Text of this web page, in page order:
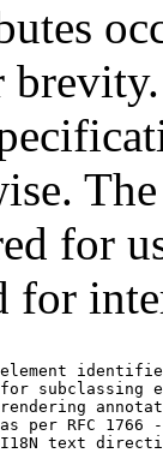
for
for
subclassing
per RFC 1766